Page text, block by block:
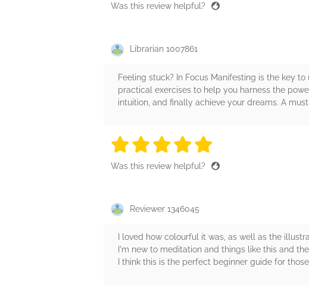
Was this review helpful?
Librarian 1007861
Feeling stuck? In Focus Manifesting is the key
practical exercises to help you harness the
intuition, and finally achieve your dreams. A
5 stars
5 stars
5 stars
5 stars
Was this review helpful?
Reviewer 1346045
I loved how colourful it was, as well as the
I'm new to meditation and things like this and
I think this is the perfect beginner guide for